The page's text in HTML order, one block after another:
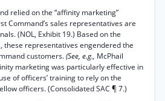
relied on the “affinity marketing”
Command’s sales representatives are
(NOL, Exhibit 19.) Based on the
these representatives engendered the
customers.(See, e.g., McPhail
marketing was particularly effective in
of officers’ training to rely on the
officers. (Consolidated SAC ¶ 7.)